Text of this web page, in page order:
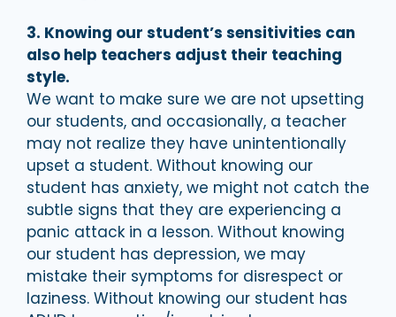
3. Knowing our student’s sensitivities can
also help teachers adjust their teaching
style.
We want to make sure we are not upsetting
our students, and occasionally, a teacher
may not realize they have unintentionally
upset a student. Without knowing our
student has anxiety, we might not catch the
subtle signs that they are experiencing a
panic attack in a lesson. Without knowing
our student has depression, we may
mistake their symptoms for disrespect or
laziness. Without knowing our student has